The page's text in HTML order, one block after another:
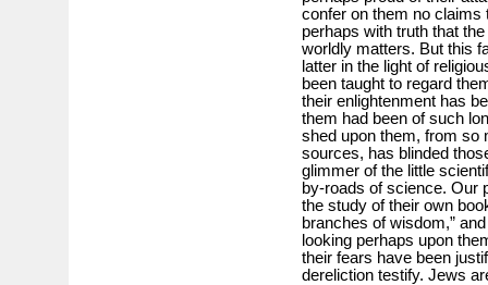
confer on them no claims
perhaps with truth that
worldly matters. But this
latter in the light of
been taught to regard
their enlightenment has
them had been of such
shed upon them, from so
sources, has blinded
glimmer of the little
by-roads of science. Our
the study of their own
branches of wisdom,”
looking perhaps upon
their fears have been
dereliction testify. Jews